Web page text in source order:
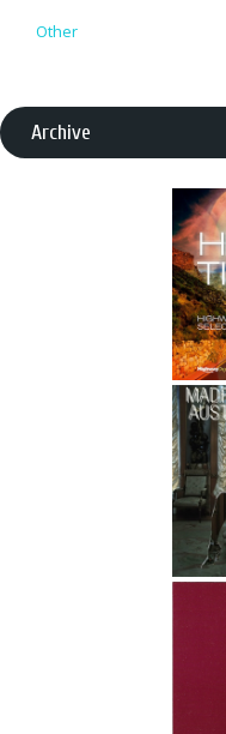
Other
Archive